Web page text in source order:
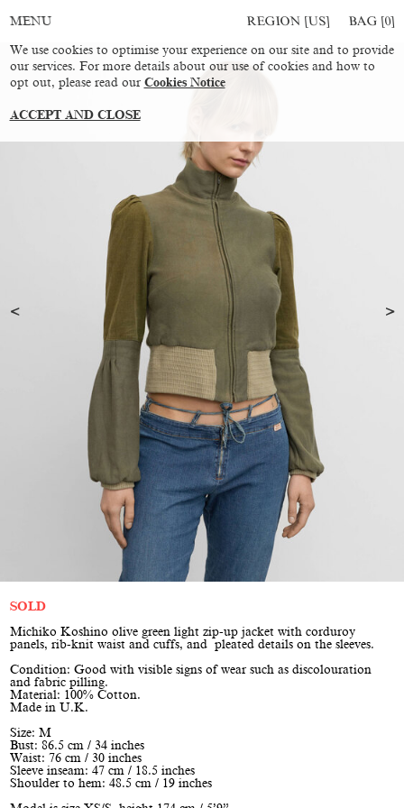
MENU REGION [US] BAG [0]
SOLD
Michiko Koshino olive green light zip-up jacket with corduroy
panels, rib-knit waist and cuffs, and pleated details on the sleeves.
Condition: Good with visible signs of wear such as discolouration
and fabric pilling.
Material: 100% Cotton.
Made in U.K.
Size: M
Bust: 86.5 cm / 34 inches
Waist: 76 cm / 30 inches
Sleeve inseam: 47 cm / 18.5 inches
Shoulder to hem: 48.5 cm / 19 inches
We use cookies to optimise your experience on our site and to provide
our services. For more details about our use of cookies and how to
opt out, please read our Cookies Notice
ACCEPT AND CLOSE